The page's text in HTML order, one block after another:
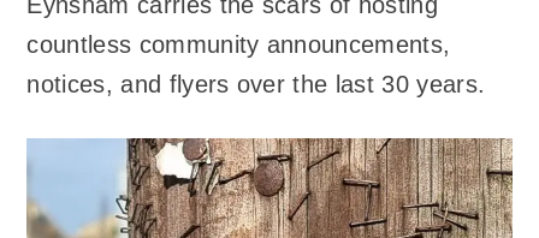
countless community announcements,
notices, and flyers over the last 30 years.